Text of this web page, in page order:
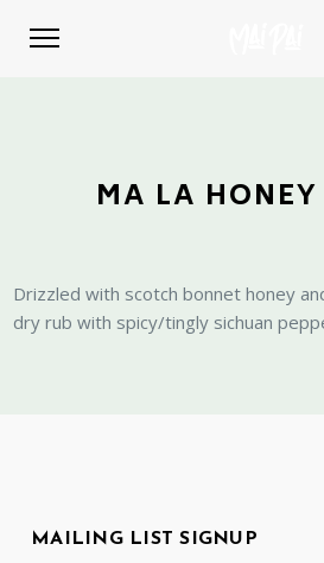
MA LA
Drizzled with scotch bonnet honey
dry rub with spicy/tingly sichuan
MAILING LIST SIGNUP